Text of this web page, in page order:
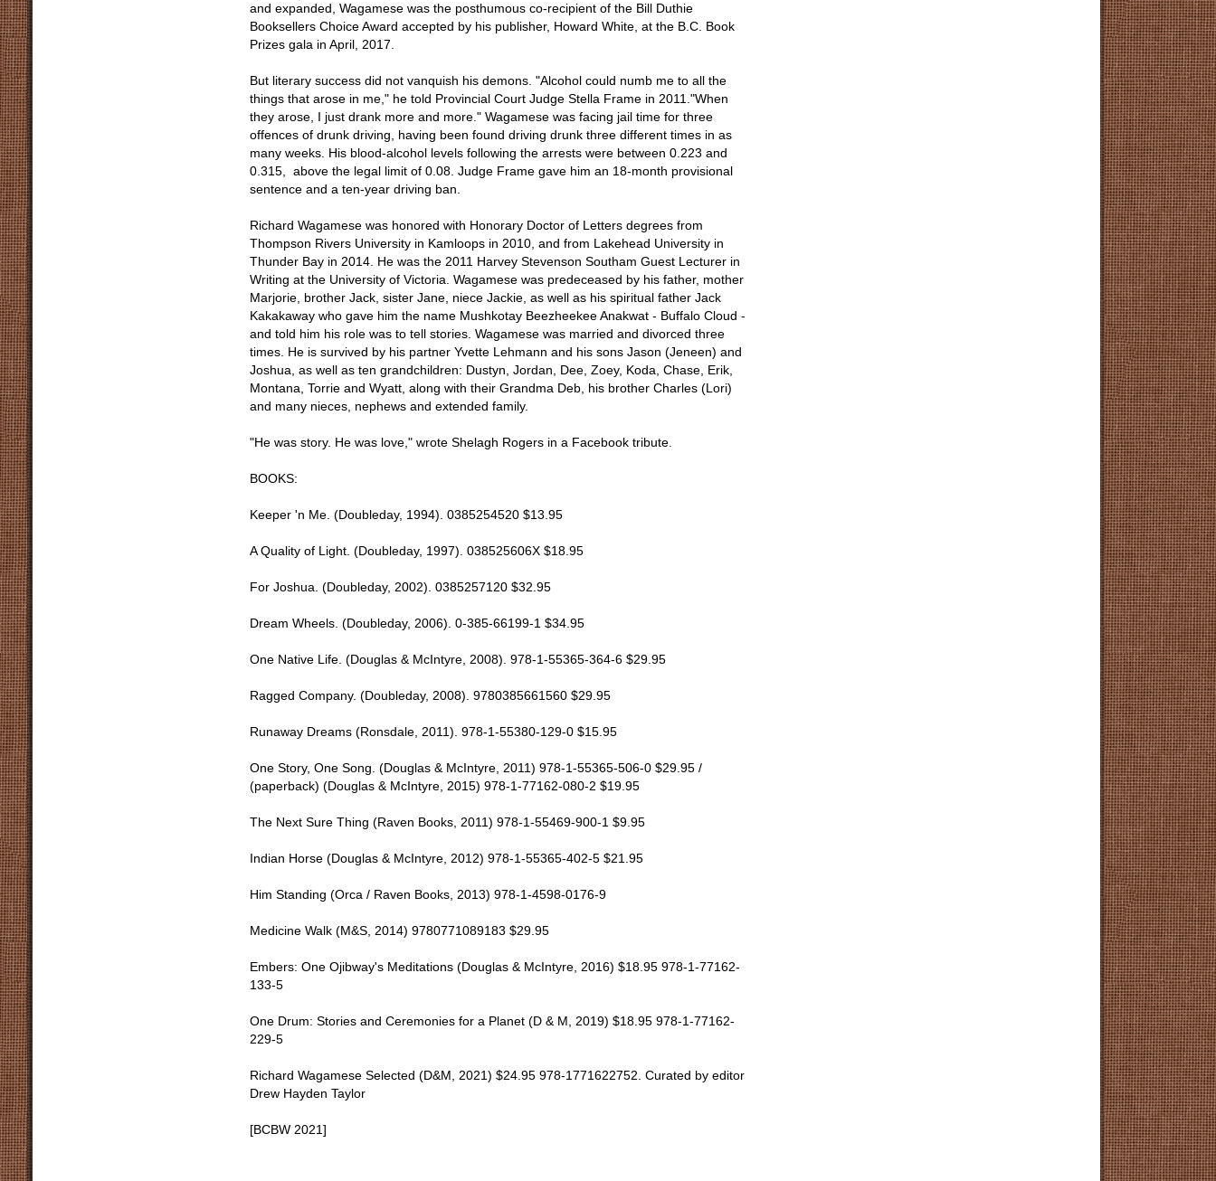
and expanded, Wagamese was the posthumous co-recipient of the Bill Duthie
Booksellers Choice Award accepted by his publisher, Howard White, at the B.C. Book
Prizes gala in April, 2017.
But literary success did not vanquish his demons. "Alcohol could numb me to all the
things that arose in me," he told Provincial Court Judge Stella Frame in 2011."When
they arose, I just drank more and more." Wagamese was facing jail time for three
offences of drunk driving, having been found driving drunk three different times in as
many weeks. His blood-alcohol levels following the arrests were between 0.223 and
0.315, above the legal limit of 0.08. Judge Frame gave him an 18-month provisional
sentence and a ten-year driving ban.
Richard Wagamese was honored with Honorary Doctor of Letters degrees from
Thompson Rivers University in Kamloops in 2010, and from Lakehead University in
Thunder Bay in 2014. He was the 2011 Harvey Stevenson Southam Guest Lecturer in
Writing at the University of Victoria. Wagamese was predeceased by his father, mother
Marjorie, brother Jack, sister Jane, niece Jackie, as well as his spiritual father Jack
Kakakaway who gave him the name Mushkotay Beezheekee Anakwat - Buffalo Cloud -
and told him his role was to tell stories. Wagamese was married and divorced three
times. He is survived by his partner Yvette Lehmann and his sons Jason (Jeneen) and
Joshua, as well as ten grandchildren: Dustyn, Jordan, Dee, Zoey, Koda, Chase, Erik,
Montana, Torrie and Wyatt, along with their Grandma Deb, his brother Charles (Lori)
and many nieces, nephews and extended family.
"He was story. He was love," wrote Shelagh Rogers in a Facebook tribute.
BOOKS:
Keeper 'n Me. (Doubleday, 1994). 0385254520 $13.95
A Quality of Light. (Doubleday, 1997). 038525606X $18.95
For Joshua. (Doubleday, 2002). 0385257120 $32.95
Dream Wheels. (Doubleday, 2006). 0-385-66199-1 $34.95
One Native Life. (Douglas & McIntyre, 2008). 978-1-55365-364-6 $29.95
Ragged Company. (Doubleday, 2008). 9780385661560 $29.95
Runaway Dreams (Ronsdale, 2011). 978-1-55380-129-0 $15.95
One Story, One Song. (Douglas & McIntyre, 2011) 978-1-55365-506-0 $29.95 /
(paperback) (Douglas & McIntyre, 2015) 978-1-77162-080-2 $19.95
The Next Sure Thing (Raven Books, 2011) 978-1-55469-900-1 $9.95
Indian Horse (Douglas & McIntyre, 2012) 978-1-55365-402-5 $21.95
Him Standing (Orca / Raven Books, 2013) 978-1-4598-0176-9
Medicine Walk (M&S, 2014) 9780771089183 $29.95
Embers: One Ojibway's Meditations (Douglas & McIntyre, 2016) $18.95 978-1-77162-
133-5
One Drum: Stories and Ceremonies for a Planet (D & M, 2019) $18.95 978-1-77162-
229-5
Richard Wagamese Selected (D&M, 2021) $24.95 978-1771622752. Curated by editor
Drew Hayden Taylor
[BCBW 2021]